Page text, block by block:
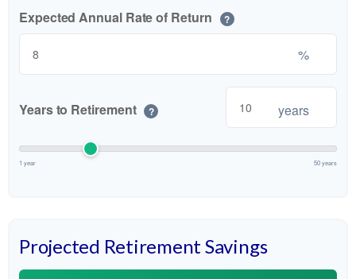
Expected Annual Rate of Return ?
%
Years to Retirement ? years
1 year 50 years
Projected Retirement Savings